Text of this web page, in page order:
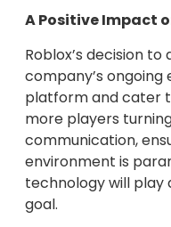
A Positive Impact
Roblox’s decision
company’s
platform and cater
more players
communication,
environment is
technology will play
goal.